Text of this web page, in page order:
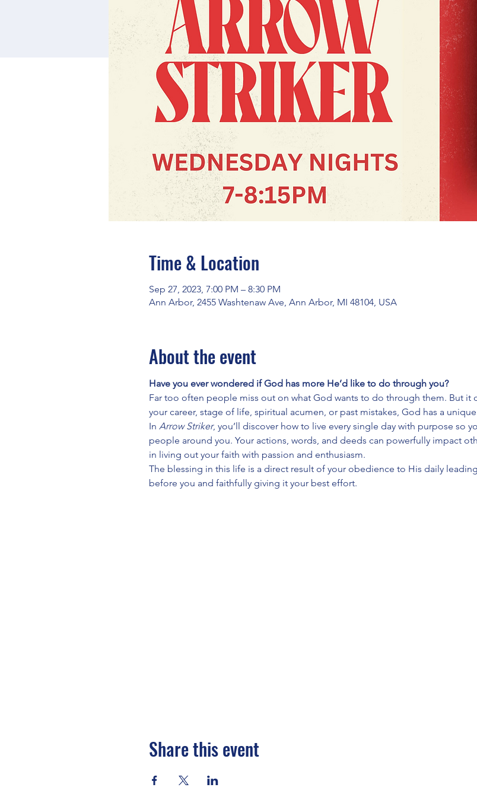
Time & Location
Sep 27, 2023, 7:00 PM – 8:30 PM
Ann Arbor, 2455 Washtenaw Ave, Ann Arbor, MI 48104, USA
About the event
Have you ever wondered if God has more He’d like to do through you?
Far too often people miss out on what God wants to do through them. But it
your career, stage of life, spiritual acumen, or past mistakes, God has a
In Arrow Striker, you’ll discover how to live every single day with purpose so
people around you. Your actions, words, and deeds can powerfully impact
in living out your faith with passion and enthusiasm.
The blessing in this life is a direct result of your obedience to His daily
before you and faithfully giving it your best effort.
Share this event